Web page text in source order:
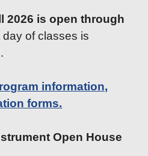
2026 is open through
day of classes is
information,
forms.
Open House